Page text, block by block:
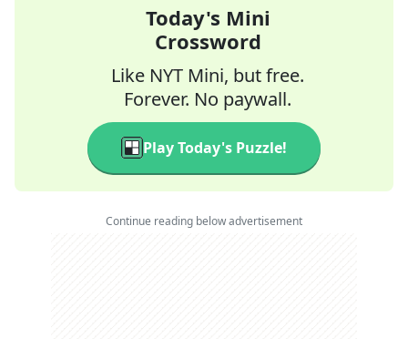
Today's Mini
Crossword
Like NYT Mini, but free.
Forever. No paywall.
Play Today's Puzzle!
Continue reading below advertisement